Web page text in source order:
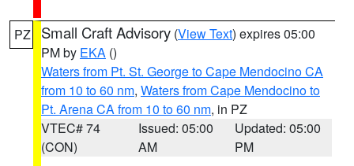
PZ Small Craft Advisory (View Text) expires 05:00
PM by EKA ()
Waters from Pt. St. George to Cape Mendocino CA
from 10 to 60 nm, Waters from Cape Mendocino to
Pt. Arena CA from 10 to 60 nm, in PZ
VTEC# 74
(CON)
Issued: 05:00
AM
Updated: 05:00
PM